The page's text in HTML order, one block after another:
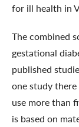
for ill health in
The combined
gestational
published
one study
use more than
is based on